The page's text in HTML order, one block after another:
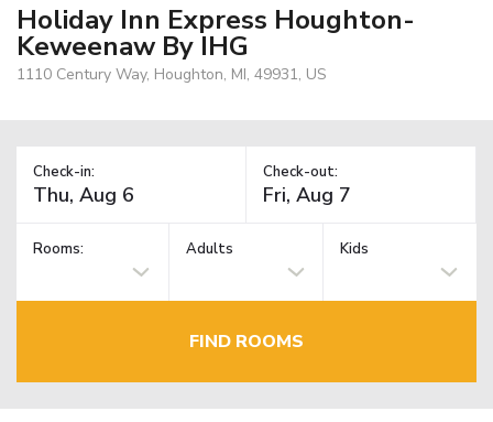
Holiday Inn Express Houghton-
Keweenaw By IHG
1110 Century Way, Houghton, MI, 49931, US
Check-in: Check-out:
Rooms: Adults Kids
FIND ROOMS